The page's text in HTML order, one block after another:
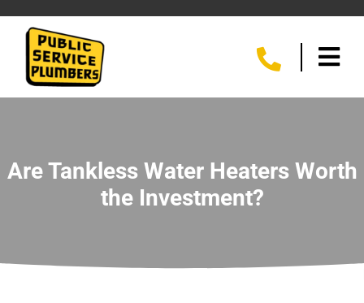
Are Tankless Water Heaters Worth
the Investment?